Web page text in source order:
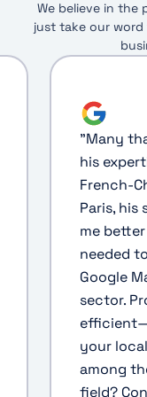
We believe in the
just take our
"Many
his
French-
Paris,
me
needed
Google
sector.
your
among
field?